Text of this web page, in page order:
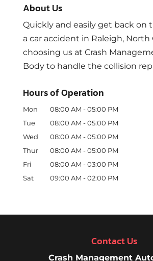
About Us
Quickly and easily get back on
a car accident in Raleigh, North
choosing us at Crash
Body to handle the collision
Hours of Operation
Mon 08:00 AM - 05:00 PM
Tue
08:00 AM - 05:00 PM
Wed
08:00 AM - 05:00 PM
Thur
08:00 AM - 05:00 PM
Fri
08:00 AM - 03:00 PM
Sat
09:00 AM - 02:00 PM
Contact Us
Crash Management